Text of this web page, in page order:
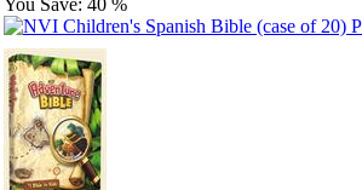
You Save: 40 %